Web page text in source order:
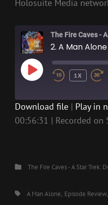
Holosuite Media
The Fire Caves -
2. A Man Alone
PLAY
EPISODE
1X
RSS FEED
SHARE
Download file | Play in
00:56:31 | Recorded on
CategoriesThe Fire Caves - A Star Trek:
Tags,A Man Alone Episode Review